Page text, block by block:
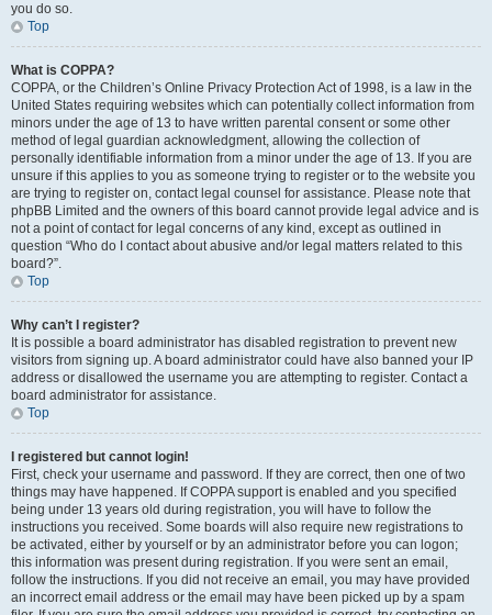
you do so.
Top
What is COPPA?
COPPA, or the Children’s Online Privacy Protection Act of 1998, is a law in the
United States requiring websites which can potentially collect information from
minors under the age of 13 to have written parental consent or some other
method of legal guardian acknowledgment, allowing the collection of
personally identifiable information from a minor under the age of 13. If you are
unsure if this applies to you as someone trying to register or to the website you
are trying to register on, contact legal counsel for assistance. Please note that
phpBB Limited and the owners of this board cannot provide legal advice and is
not a point of contact for legal concerns of any kind, except as outlined in
question “Who do I contact about abusive and/or legal matters related to this
board?”.
Top
Why can’t I register?
It is possible a board administrator has disabled registration to prevent new
visitors from signing up. A board administrator could have also banned your IP
address or disallowed the username you are attempting to register. Contact a
board administrator for assistance.
Top
I registered but cannot login!
First, check your username and password. If they are correct, then one of two
things may have happened. If COPPA support is enabled and you specified
being under 13 years old during registration, you will have to follow the
instructions you received. Some boards will also require new registrations to
be activated, either by yourself or by an administrator before you can logon;
this information was present during registration. If you were sent an email,
follow the instructions. If you did not receive an email, you may have provided
an incorrect email address or the email may have been picked up by a spam